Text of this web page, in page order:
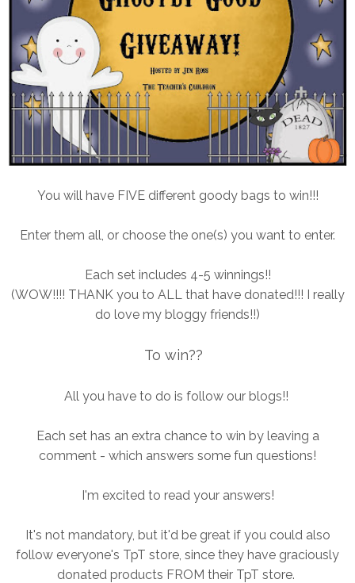
You will have FIVE different goody bags to win!!!
Enter them all, or choose the one(s) you want to enter.
Each set includes 4-5 winnings!!
(WOW!!!! THANK you to ALL that have donated!!! I really
do love my bloggy friends!!)
To win??
All you have to do is follow our blogs!!
Each set has an extra chance to win by leaving a
comment - which answers some fun questions!
I'm excited to read your answers!
It's not mandatory, but it'd be great if you could also
follow everyone's TpT store, since they have graciously
donated products FROM their TpT store.